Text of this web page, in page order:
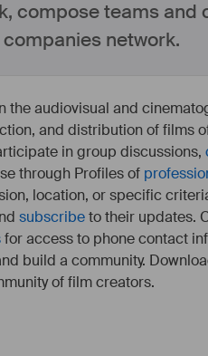
compose teams and
companies network.
audiovisual and
and distribution of films
in group discussions,
through Profiles of
location, or specific
subscribeto their updates.
for access to phone contact
build a community.
of film creators.